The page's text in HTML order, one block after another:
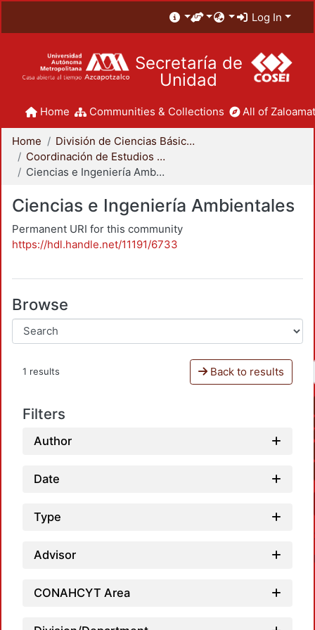
Log In
Secretaría de
Unidad
Home Communities & Collections All of
Home
División de Ciencias Básicas e Ingeniería
Coordinación de Estudios de Posgrado - CBI
Ciencias e Ingeniería Ambientales
Ciencias e Ingeniería Ambientales
Permanent URI for this community
https://hdl.handle.net/11191/6733
Browse
1 results Back to results
Filters
Author
Date
Type
Advisor
CONAHCYT Area